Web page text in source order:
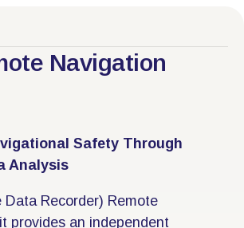
Navigation
Safety Through
Analysis
Data Recorder) Remote
provides an independent